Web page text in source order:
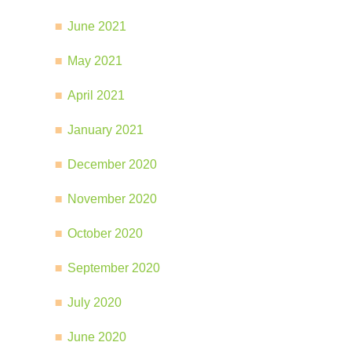
June 2021
May 2021
April 2021
January 2021
December 2020
November 2020
October 2020
September 2020
July 2020
June 2020